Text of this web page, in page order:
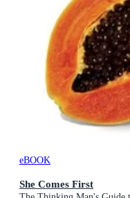
eBOOK
She Comes First